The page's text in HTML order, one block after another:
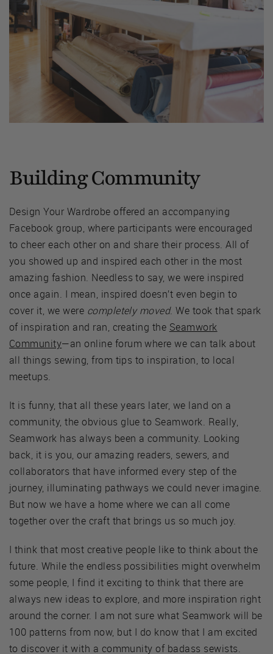
Building Community
Design Your Wardrobe offered an accompanying
Facebook group, where participants were encouraged
to cheer each other on and share their process. All of
you showed up and inspired each other in the most
amazing fashion. Needless to say, we were inspired
once again. I mean, inspired doesn’t even begin to
cover it, we were completely moved. We took that spark
of inspiration and ran, creating the Seamwork
Community—an online forum where we can talk about
all things sewing, from tips to inspiration, to local
meetups.
It is funny, that all these years later, we land on a
community, the obvious glue to Seamwork. Really,
Seamwork has always been a community. Looking
back, it is you, our amazing readers, sewers, and
collaborators that have informed every step of the
journey, illuminating pathways we could never imagine.
But now we have a home where we can all come
together over the craft that brings us so much joy.
I think that most creative people like to think about the
future. While the endless possibilities might overwhelm
some people, I find it exciting to think that there are
always new ideas to explore, and more inspiration right
around the corner. I am not sure what Seamwork will be
100 patterns from now, but I do know that I am excited
to discover it with a community of badass sewists.